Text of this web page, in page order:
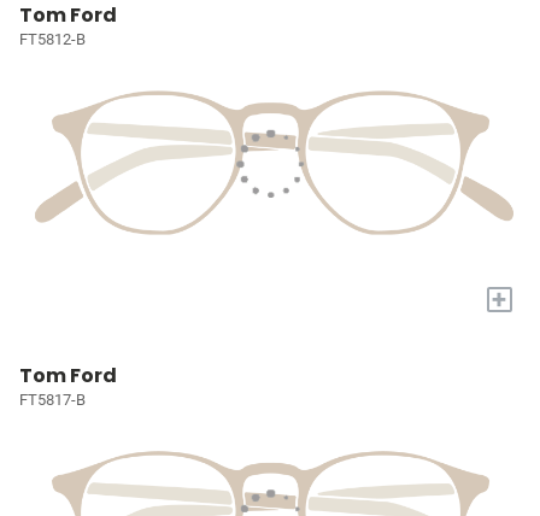
Tom Ford
FT5812-B
+
Tom Ford
FT5817-B